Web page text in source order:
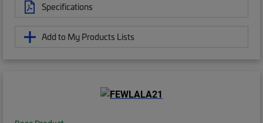
Specifications
Add to My Products Lists